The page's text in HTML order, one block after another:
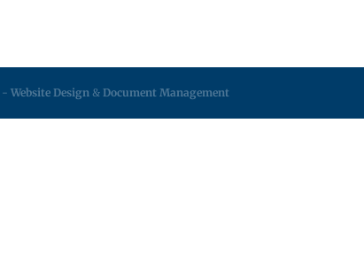
- Website Design & Document Management